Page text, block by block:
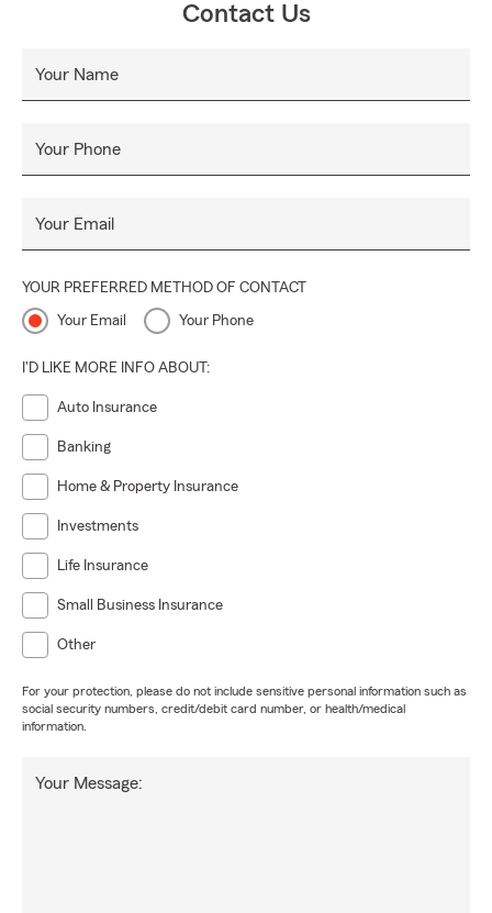
Contact Us
Your Name
Your Phone
Your Email
YOUR PREFERRED METHOD OF CONTACT
Your Email Your Phone
I'D LIKE MORE INFO ABOUT:
Auto Insurance
Banking
Home & Property Insurance
Investments
Life Insurance
Small Business Insurance
Other
For your protection, please do not include sensitive personal information such as
social security numbers, credit/debit card number, or health/medical
information.
Your Message: